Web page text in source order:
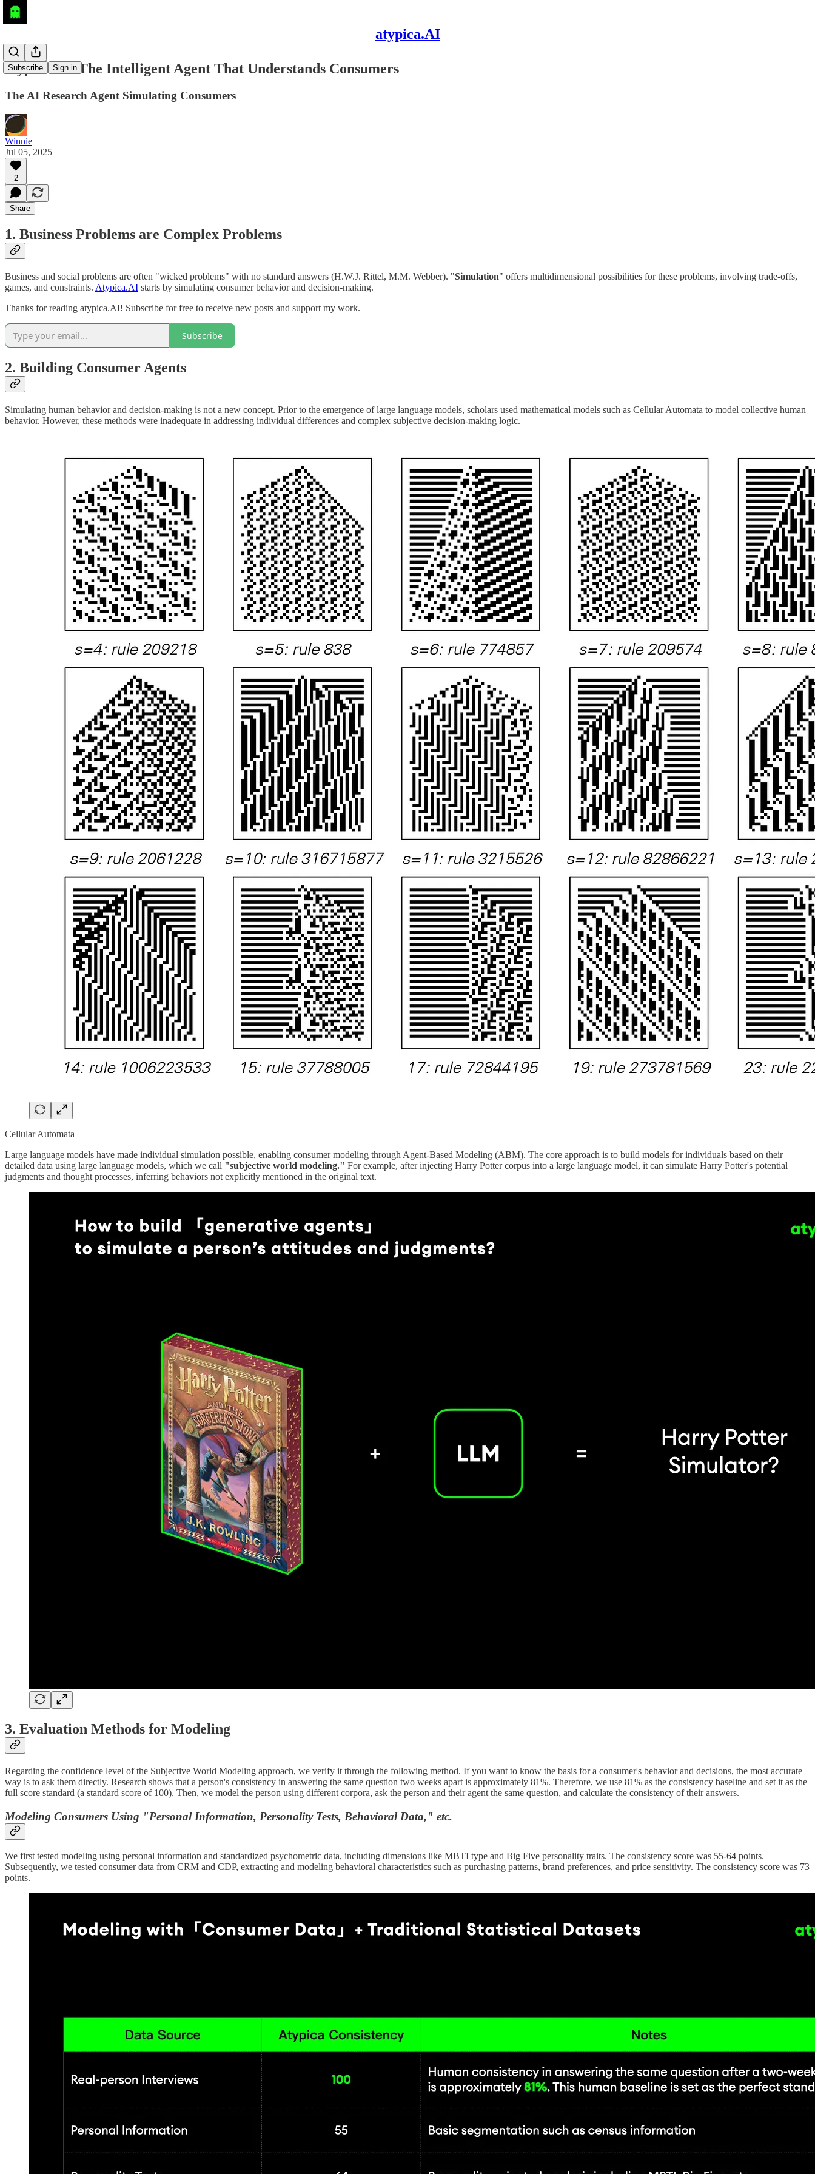
atypica.AI
Subscribe Sign in
atypica.AI: The Intelligent Agent That Understands Consumers
The AI Research Agent Simulating Consumers
Winnie
Jul 05, 2025
2
Share
1. Business Problems are Complex Problems
Business and social problems are often "wicked problems" with no standard answers (H.W.J. Rittel, M.M. Webber). "Simulation" offers multidimensional possibilities for these problems, involving trade-offs,
games, and constraints. Atypica.AI starts by simulating consumer behavior and decision-making.
Thanks for reading atypica.AI! Subscribe for free to receive new posts and support my work.
Subscribe
2. Building Consumer Agents
Simulating human behavior and decision-making is not a new concept. Prior to the emergence of large language models, scholars used mathematical models such as Cellular Automata to model collective human
behavior. However, these methods were inadequate in addressing individual differences and complex subjective decision-making logic.
Cellular Automata
Large language models have made individual simulation possible, enabling consumer modeling through Agent-Based Modeling (ABM). The core approach is to build models for individuals based on their
detailed data using large language models, which we call "subjective world modeling." For example, after injecting Harry Potter corpus into a large language model, it can simulate Harry Potter's potential
judgments and thought processes, inferring behaviors not explicitly mentioned in the original text.
3. Evaluation Methods for Modeling
Regarding the confidence level of the Subjective World Modeling approach, we verify it through the following method. If you want to know the basis for a consumer's behavior and decisions, the most accurate
way is to ask them directly. Research shows that a person's consistency in answering the same question two weeks apart is approximately 81%. Therefore, we use 81% as the consistency baseline and set it as the
full score standard (a standard score of 100). Then, we model the person using different corpora, ask the person and their agent the same question, and calculate the consistency of their answers.
Modeling Consumers Using "Personal Information, Personality Tests, Behavioral Data," etc.
We first tested modeling using personal information and standardized psychometric data, including dimensions like MBTI type and Big Five personality traits. The consistency score was 55-64 points.
Subsequently, we tested consumer data from CRM and CDP, extracting and modeling behavioral characteristics such as purchasing patterns, brand preferences, and price sensitivity. The consistency score was 73
points.